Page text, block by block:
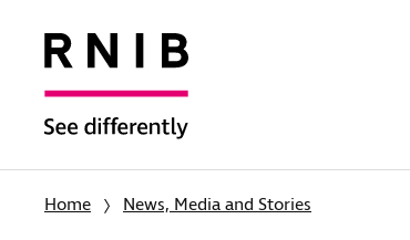
Home News, Media and Stories